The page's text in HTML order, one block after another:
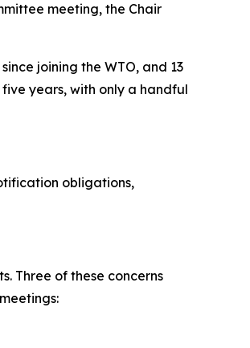
meeting, the Chair
joining the WTO, and 13
years, with only a handful
obligations,
Three of these concerns